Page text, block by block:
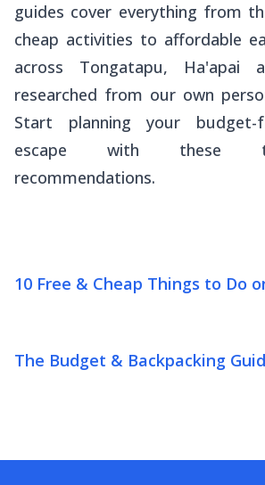
guides cover everything from
cheap activities to affordable
across Tongatapu, Ha'apai
researched from our own
Start planning your budget-
escape with these
recommendations.
10 Free & Cheap Things to Do
The Budget & Backpacking